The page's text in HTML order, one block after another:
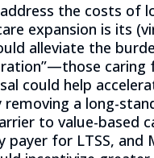
the costs of
expansion is its
alleviate the
could help
a long-
to value-based
for LTSS, and